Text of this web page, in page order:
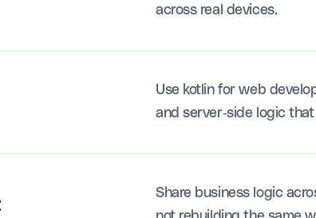
across real devices.
Use kotlin for web
and server-side logic
Share business logic